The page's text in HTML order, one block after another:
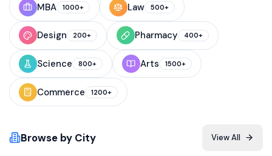
MBA 1000+ Law 500+
Design 200+ Pharmacy 400+
Science 800+ Arts 1500+
Commerce 1200+
Browse by City View All